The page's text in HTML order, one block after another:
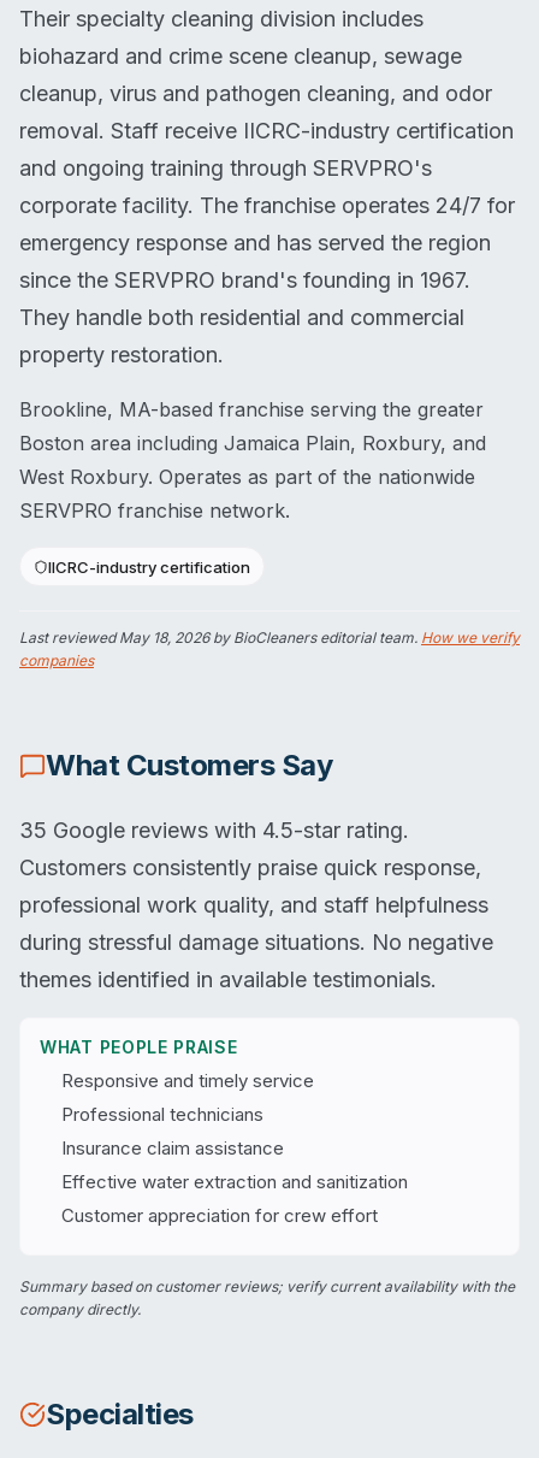
Their specialty cleaning division includes
biohazard and crime scene cleanup, sewage
cleanup, virus and pathogen cleaning, and odor
removal. Staff receive IICRC-industry certification
and ongoing training through SERVPRO's
corporate facility. The franchise operates 24/7 for
emergency response and has served the region
since the SERVPRO brand's founding in 1967.
They handle both residential and commercial
property restoration.
Brookline, MA-based franchise serving the greater
Boston area including Jamaica Plain, Roxbury, and
West Roxbury. Operates as part of the nationwide
SERVPRO franchise network.
IICRC-industry certification
Last reviewedMay 18, 2026by BioCleaners editorial team. How we verify
companies
What Customers Say
35 Google reviews with 4.5-star rating.
Customers consistently praise quick response,
professional work quality, and staff helpfulness
during stressful damage situations. No negative
themes identified in available testimonials.
WHAT PEOPLE PRAISE
Responsive and timely service
Professional technicians
Insurance claim assistance
Effective water extraction and sanitization
Customer appreciation for crew effort
Summary based on customer reviews; verify current availability with the
company directly.
Specialties